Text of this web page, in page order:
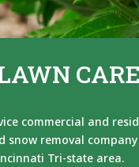
commercial and
snow removal
Tri-state area.